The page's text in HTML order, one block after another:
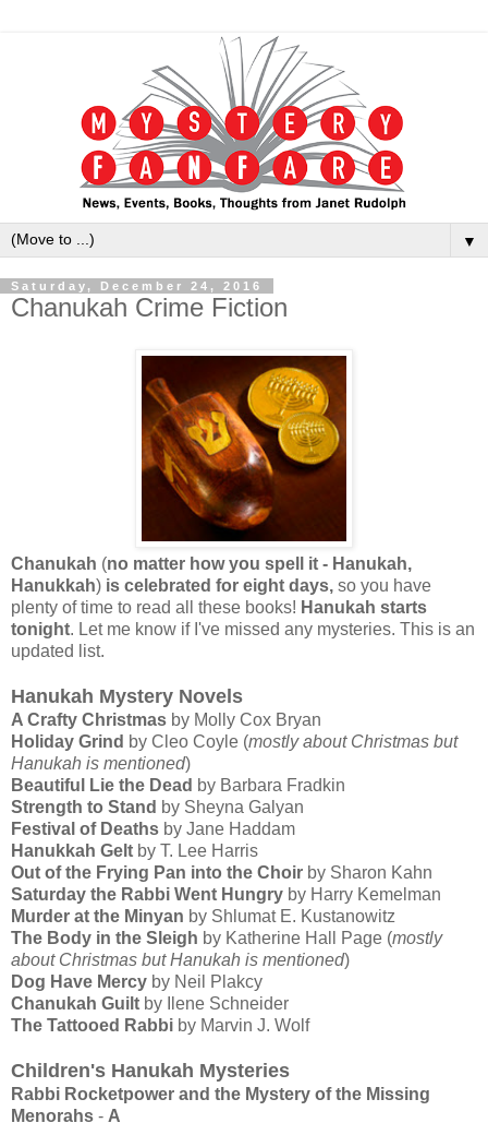
▼
Saturday, December 24, 2016
Chanukah Crime Fiction
Chanukah (no matter how you spell it - Hanukah,
Hanukkah) is celebrated for eight days, so you have
plenty of time to read all these books! Hanukah starts
tonight. Let me know if I've missed any mysteries. This is an
updated list.
Hanukah Mystery Novels
A Crafty Christmas by Molly Cox Bryan
Holiday Grind by Cleo Coyle (mostly about Christmas but
Hanukah is mentioned)
Beautiful Lie the Dead by Barbara Fradkin
Strength to Stand by Sheyna Galyan
Festival of Deaths by Jane Haddam
Hanukkah Gelt by T. Lee Harris
Out of the Frying Pan into the Choir by Sharon Kahn
Saturday the Rabbi Went Hungry by Harry Kemelman
Murder at the Minyan by Shlumat E. Kustanowitz
The Body in the Sleigh by Katherine Hall Page (mostly
about Christmas but Hanukah is mentioned)
Dog Have Mercy by Neil Plakcy
Chanukah Guilt by Ilene Schneider
The Tattooed Rabbi by Marvin J. Wolf
Children's Hanukah Mysteries
Rabbi Rocketpower and the Mystery of the Missing
Menorahs - A